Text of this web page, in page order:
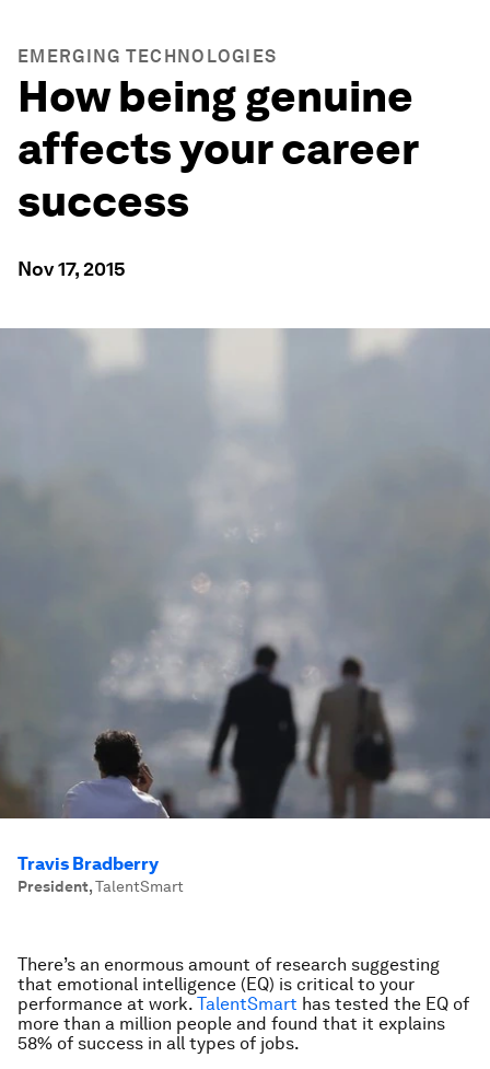
EMERGING TECHNOLOGIES
How being genuine
affects your career
success
Nov 17, 2015
Travis Bradberry
President,TalentSmart
There’s an enormous amount of research suggesting
that emotional intelligence (EQ) is critical to your
performance at work. TalentSmart has tested the EQ of
more than a million people and found that it explains
58% of success in all types of jobs.